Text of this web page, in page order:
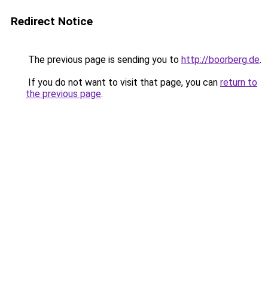
Redirect Notice
The previous page is sending you to http://boorberg.de.
If you do not want to visit that page, you can return to
the previous page.